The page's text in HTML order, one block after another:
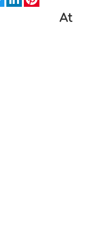
At